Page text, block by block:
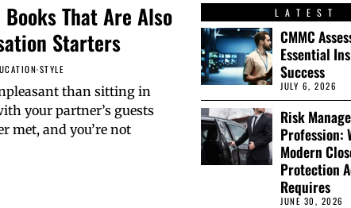
Books That Are Also
Starters
·STYLE
than sitting in
your partner’s guests
met, and you’re not
LATEST
CMMC
Essential
Success
JULY 6, 2026
Risk
Profession:
Modern
Protection
Requires
JUNE 30, 2026